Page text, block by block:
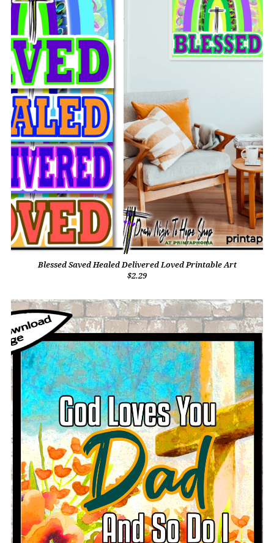
Blessed Saved Healed Delivered Loved Printable Art
$2.29